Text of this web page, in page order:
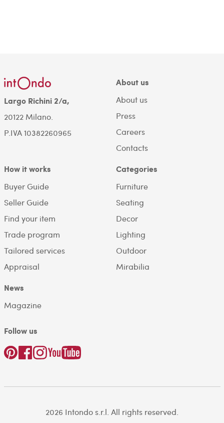
Largo Richini 2/a,
20122 Milano.
P.IVA 10382260965
About us
About us
Press
Careers
Contacts
How it works
Buyer Guide
Seller Guide
Find your item
Trade program
Tailored services
Appraisal
Categories
Furniture
Seating
Decor
Lighting
Outdoor
Mirabilia
News
Magazine
Follow us
2026 Intondo s.r.l. All rights reserved.